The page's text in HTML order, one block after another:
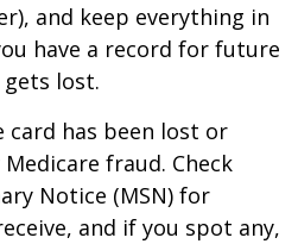
and keep everything in
have a record for future
lost.
card has been lost or
fraud. Check
Notice (MSN) for
and if you spot any,